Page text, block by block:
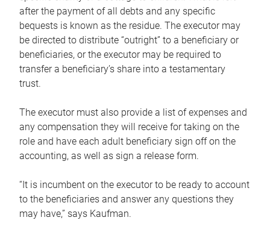
after the payment of all debts and any specific
bequests is known as the residue. The executor may
be directed to distribute “outright” to a beneficiary or
beneficiaries, or the executor may be required to
transfer a beneficiary’s share into a testamentary
trust.
The executor must also provide a list of expenses and
any compensation they will receive for taking on the
role and have each adult beneficiary sign off on the
accounting, as well as sign a release form.
“It is incumbent on the executor to be ready to account
to the beneficiaries and answer any questions they
may have,” says Kaufman.